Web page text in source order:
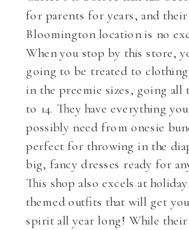
for parents for years, and their
Bloomington location is no
When you stop by this store,
going to be treated to
in the preemie sizes, going all
to 14. They have everything
possibly need from onesie
perfect for throwing in the
big, fancy dresses ready for
This shop also excels at
themed outfits that will get
spirit all year long! While